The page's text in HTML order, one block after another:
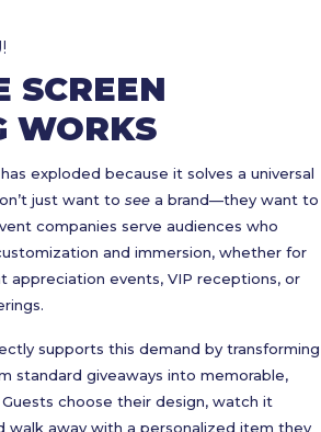
SCREEN
WORKS
exploded because it solves a universal
just want to see a brand—they want to
companies serve audiences who
and immersion, whether for
appreciation events, VIP receptions, or
supports this demand by transforming
standard giveaways into memorable,
choose their design, watch it
walk away with a personalized item they